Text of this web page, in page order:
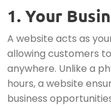
1. Your
A website acts as
allowing customers
anywhere. Unlike a
hours, a website
business